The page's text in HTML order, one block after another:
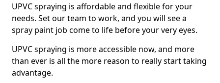
UPVC spraying is affordable and flexible for your
needs. Set our team to work, and you will see a
spray paint job come to life before your very eyes.
UPVC spraying is more accessible now, and more
than ever is all the more reason to really start taking
advantage.